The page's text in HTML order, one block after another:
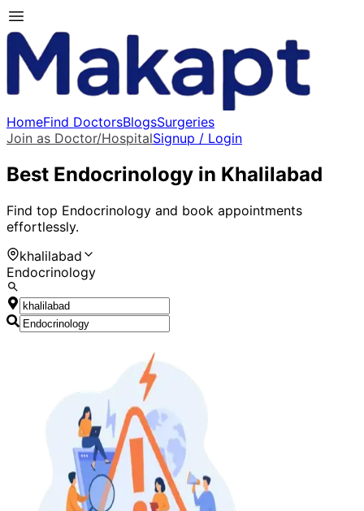
HomeFind DoctorsBlogsSurgeries
Join as Doctor/HospitalSignup / Login
Best Endocrinology in Khalilabad
Find top Endocrinology and book appointments
effortlessly.
khalilabad
Endocrinology